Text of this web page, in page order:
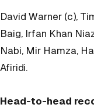
David Warner (c),
Baig, Irfan Khan
Nabi, Mir Hamza,
Afiridi.
Head-to-head